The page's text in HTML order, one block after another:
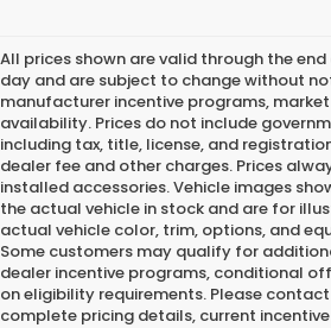
All prices shown are valid through the
day and are subject to change without
manufacturer incentive programs,
availability. Prices do not include
including tax, title, license, and
dealer fee and other charges. Prices
installed accessories. Vehicle images
the actual vehicle in stock and are for
actual vehicle color, trim, options, and
Some customers may qualify for
dealer incentive programs, conditional
on eligibility requirements. Please
complete pricing details, current